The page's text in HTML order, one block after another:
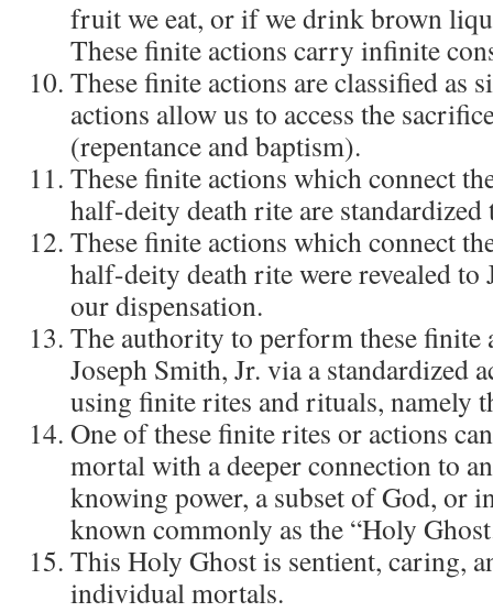
fruit we eat, or if we drink brown
These finite actions carry infinite
These finite actions are classified as
actions allow us to access the
(repentance and baptism).
These finite actions which connect
half-deity death rite are
These finite actions which connect
half-deity death rite were revealed to
our dispensation.
The authority to perform these finite
Joseph Smith, Jr. via a standardized
using finite rites and rituals, namely
One of these finite rites or actions
mortal with a deeper connection to
knowing power, a subset of God, or
known commonly as the “Holy
This Holy Ghost is sentient, caring,
individual mortals.